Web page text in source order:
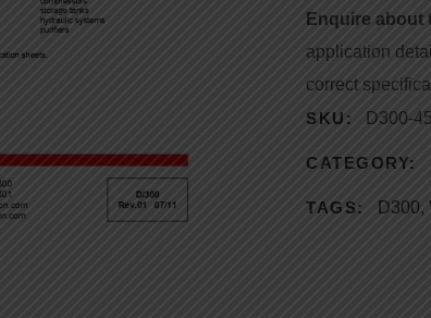
Enquire about
application
correct
SKU:
D300-
CATEGORY:
TAGS: D300,